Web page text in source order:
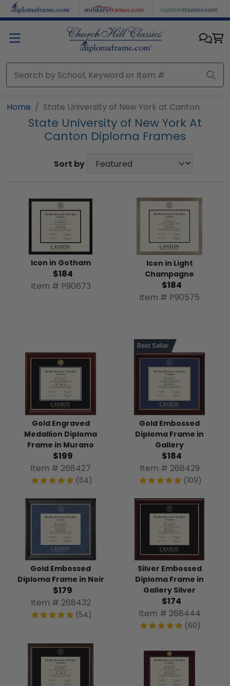
Skip to main content
Home State University of New York at Canton
State University of New York At
Canton Diploma Frames
Sort by
Icon in Gotham
$184
Item # P90673
Icon in Light
Champagne
$184
Item # P90575
Gold Engraved
Medallion Diploma
Frame in Murano
$199
Item # 268427
(64)
Best Seller
Gold Embossed
Diploma Frame in
Gallery
$184
Item # 268429
(109)
Gold Embossed
Diploma Frame in Noir
$179
Item # 268432
(54)
Silver Embossed
Diploma Frame in
Gallery Silver
$174
Item # 268444
(60)